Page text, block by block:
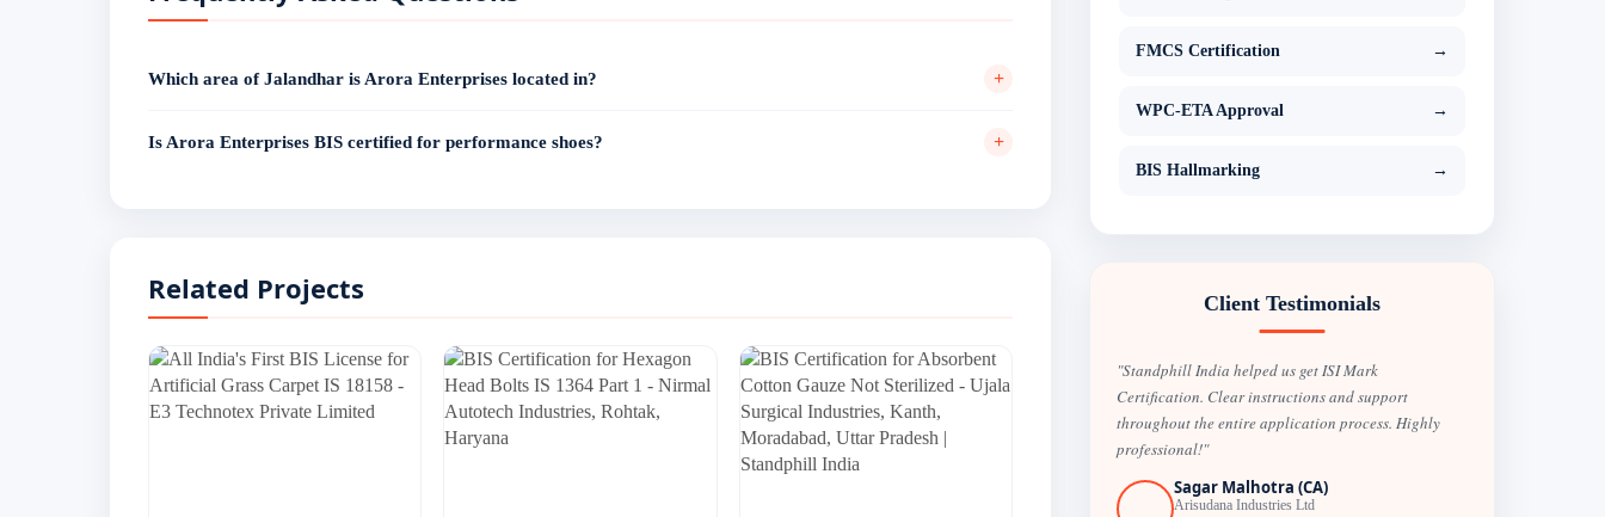
Which area of Jalandhar is Arora Enterprises located in? +
India has successfully delivered BIS certification for multiple performance shoe manufacturers across different areas of
Is Arora Enterprises BIS certified for performance shoes? +
Related Projects
FMCS Certification →
WPC-ETA Approval →
BIS Hallmarking →
Client Testimonials
"Standphill India helped us get ISI Mark
Certification. Clear instructions and support
throughout the entire application process. Highly
professional!"
Sagar Malhotra (CA)
Arisudana Industries Ltd